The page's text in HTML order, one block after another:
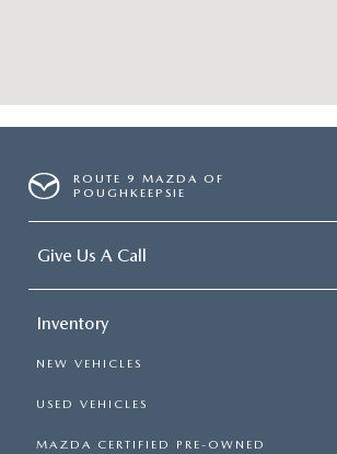
ROUTE 9 MAZDA OF
POUGHKEEPSIE
Give Us A Call
Inventory
NEW VEHICLES
USED VEHICLES
MAZDA CERTIFIED PRE-OWNED